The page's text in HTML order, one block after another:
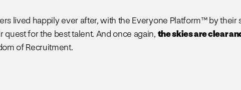
lived happily ever after, with the Everyone Platform™ by their
quest for the best talent. And once again, the skies are clear
of Recruitment.